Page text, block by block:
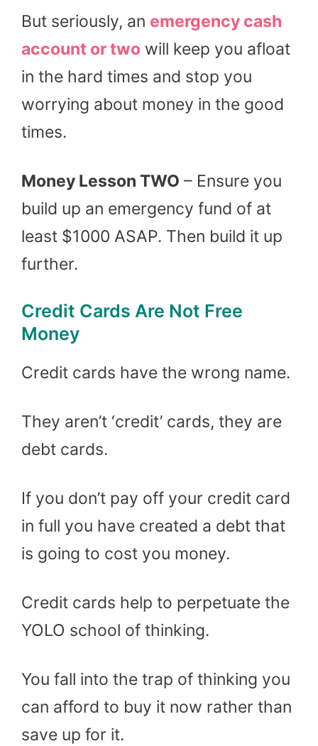
But seriously, an emergency cash
account or two will keep you afloat
in the hard times and stop you
worrying about money in the good
times.
Money Lesson TWO – Ensure you
build up an emergency fund of at
least $1000 ASAP. Then build it up
further.
Credit Cards Are Not Free
Money
Credit cards have the wrong name.
They aren’t ‘credit’ cards, they are
debt cards.
If you don’t pay off your credit card
in full you have created a debt that
is going to cost you money.
Credit cards help to perpetuate the
YOLO school of thinking.
You fall into the trap of thinking you
can afford to buy it now rather than
save up for it.